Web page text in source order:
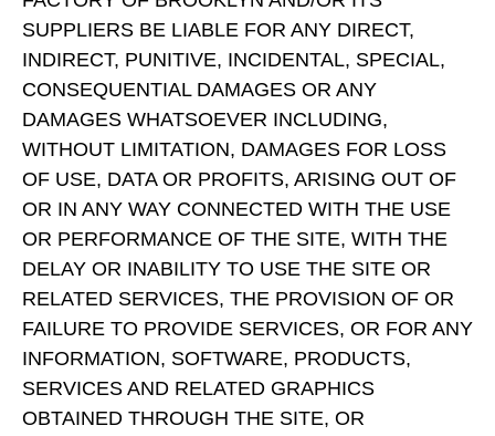
SUPPLIERS BE LIABLE FOR ANY DIRECT,
INDIRECT, PUNITIVE, INCIDENTAL, SPECIAL,
CONSEQUENTIAL DAMAGES OR ANY
DAMAGES WHATSOEVER INCLUDING,
WITHOUT LIMITATION, DAMAGES FOR LOSS
OF USE, DATA OR PROFITS, ARISING OUT OF
OR IN ANY WAY CONNECTED WITH THE USE
OR PERFORMANCE OF THE SITE, WITH THE
DELAY OR INABILITY TO USE THE SITE OR
RELATED SERVICES, THE PROVISION OF OR
FAILURE TO PROVIDE SERVICES, OR FOR ANY
INFORMATION, SOFTWARE, PRODUCTS,
SERVICES AND RELATED GRAPHICS
OBTAINED THROUGH THE SITE, OR